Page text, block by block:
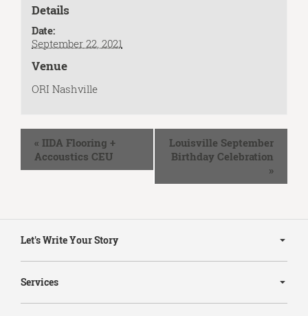
Details
Date:
September 22, 2021
Venue
ORI Nashville
Event
Navigation
« IIDA Flooring +
Accoustics CEU
Louisville September
Birthday Celebration
»
Navigation
Let's Write Your Story
Services